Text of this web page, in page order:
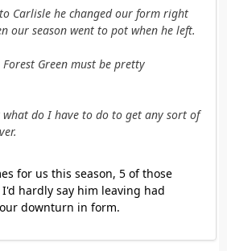
Carlisle he changed our form right
our season went to pot when he left.
Green must be pretty
what do I have to do to get any sort of
for us this season, 5 of those
hardly say him leaving had
downturn in form.